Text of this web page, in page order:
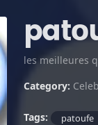
les meilleures
Category:
Tags: patoufe